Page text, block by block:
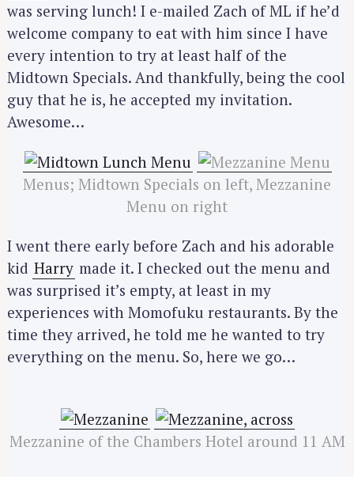
was serving lunch! I e-mailed Zach of ML if he’d
welcome company to eat with him since I have
every intention to try at least half of the
Midtown Specials. And thankfully, being the cool
guy that he is, he accepted my invitation.
Awesome…
Menus; Midtown Specials on left, Mezzanine
Menu on right
I went there early before Zach and his adorable
kid Harry made it. I checked out the menu and
was surprised it’s empty, at least in my
experiences with Momofuku restaurants. By the
time they arrived, he told me he wanted to try
everything on the menu. So, here we go…
Mezzanine of the Chambers Hotel around 11 AM